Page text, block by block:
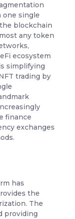
single
blockchain
any token
ecosystem
simplifying
trading by
finance
exchanges
has
the
The
providing